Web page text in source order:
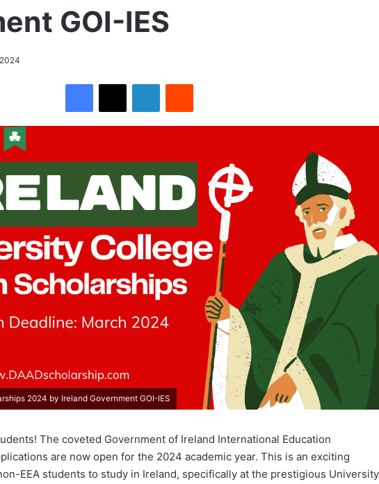
GOI-IES
2024 by Ireland Government GOI-IES
The coveted Government of Ireland International Education
are now open for the 2024 academic year. This is an exciting
EEA students to study in Ireland, specifically at the prestigious University